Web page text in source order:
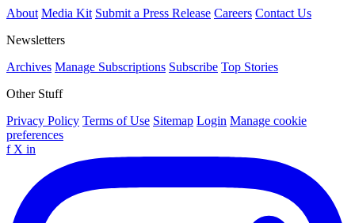
About Media Kit Submit a Press Release Careers Contact Us
Newsletters
Archives Manage Subscriptions Subscribe Top Stories
Other Stuff
Privacy Policy Terms of Use Sitemap Login Manage cookie
preferences
f X in